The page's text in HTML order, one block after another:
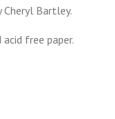
Bartley.
free paper.